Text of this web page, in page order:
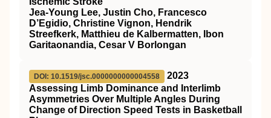
Jea-Young Lee, Justin Cho, Francesco
D’Egidio, Christine Vignon, Hendrik
Streefkerk, Matthieu de Kalbermatten, Ibon
Garitaonandia, Cesar V Borlongan
DOI: 10.1519/jsc.0000000000004558
2023
Assessing Limb Dominance and Interlimb
Asymmetries Over Multiple Angles During
Change of Direction Speed Tests in Basketball